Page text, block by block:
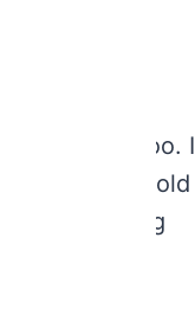
I did too. I
when I told
the best thing